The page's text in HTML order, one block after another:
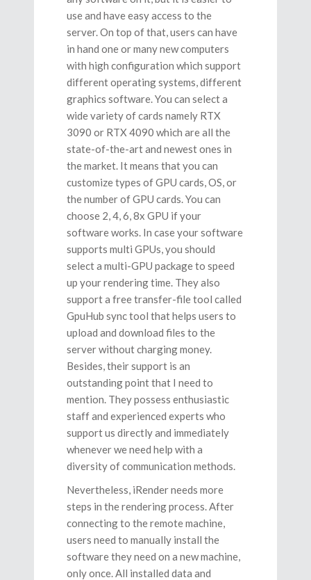
use and have easy access to the
server. On top of that, users can have
in hand one or many new computers
with high configuration which support
different operating systems, different
graphics software. You can select a
wide variety of cards namely RTX
3090 or RTX 4090 which are all the
state-of-the-art and newest ones in
the market. It means that you can
customize types of GPU cards, OS, or
the number of GPU cards. You can
choose 2, 4, 6, 8x GPU if your
software works. In case your software
supports multi GPUs, you should
select a multi-GPU package to speed
up your rendering time. They also
support a free transfer-file tool called
GpuHub sync tool that helps users to
upload and download files to the
server without charging money.
Besides, their support is an
outstanding point that I need to
mention. They possess enthusiastic
staff and experienced experts who
support us directly and immediately
whenever we need help with a
diversity of communication methods.
Nevertheless, iRender needs more
steps in the rendering process. After
connecting to the remote machine,
users need to manually install the
software they need on a new machine,
only once. All installed data and